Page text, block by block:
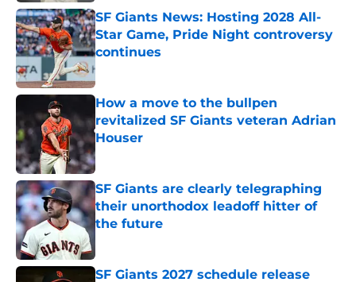
SF Giants News: Hosting 2028 All-
Star Game, Pride Night controversy
continues
Published by on Invalid Date
How a move to the bullpen
revitalized SF Giants veteran Adrian
Houser
Published by on Invalid Date
SF Giants are clearly telegraphing
their unorthodox leadoff hitter of
the future
SF Giants 2027 schedule release